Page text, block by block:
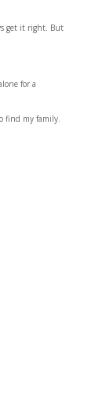
get it right. But
for a
find my family.